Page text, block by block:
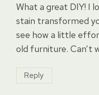
What a great DIY! I
stain transformed
see how a little
old furniture. Can’t
Reply